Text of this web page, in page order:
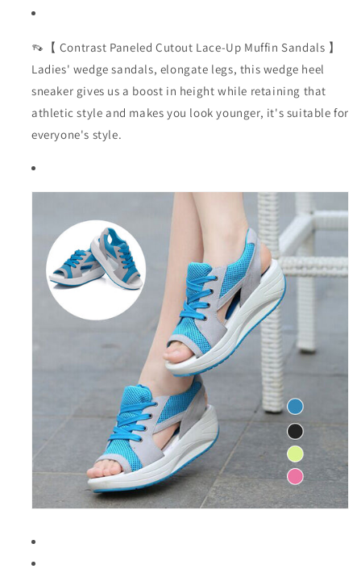
👡【 Contrast Paneled Cutout Lace-Up Muffin Sandals 】
Ladies' wedge sandals, elongate legs, this wedge heel
sneaker gives us a boost in height while retaining that
athletic style and makes you look younger, it's suitable for
everyone's style.